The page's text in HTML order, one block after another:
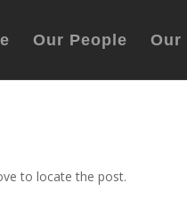
Our People Our
to locate the post.